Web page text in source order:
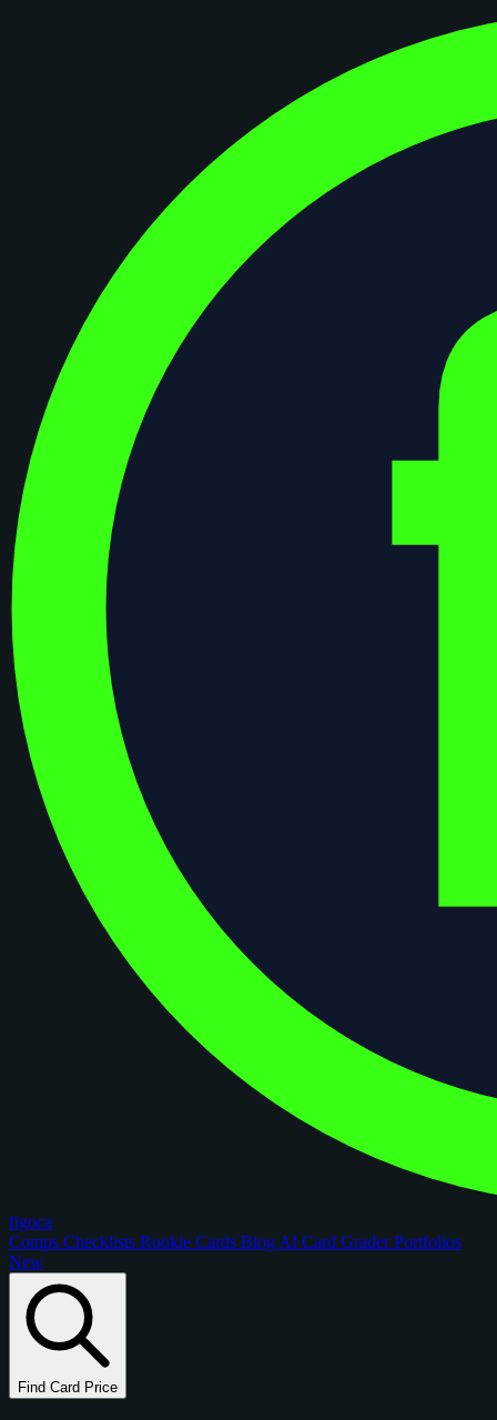
figoca
Comps Checklists Rookie Cards Blog AI Card GraderPortfolios
New
Find Card Price